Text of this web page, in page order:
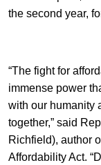
the second year,
“The fight for
immense power
with our humanity
together,” said
Richfield), author
Affordability Act.